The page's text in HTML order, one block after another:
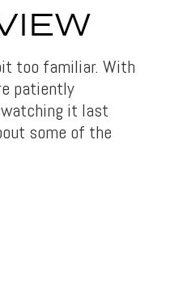
too familiar. With
patiently
it last
some of the